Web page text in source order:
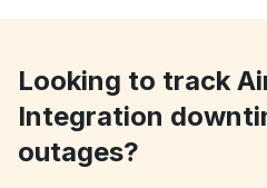
Looking to track
Integration
outages?